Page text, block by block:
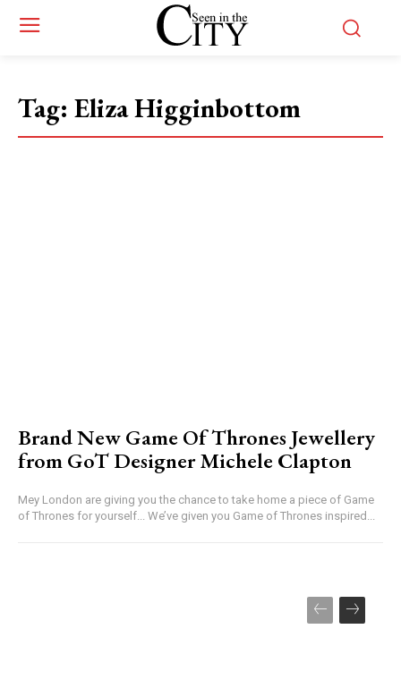
Tag: Eliza Higginbottom
Brand New Game Of Thrones Jewellery
from GoT Designer Michele Clapton
Mey London are giving you the chance to take home a piece of Game
of Thrones for yourself... We’ve given you Game of Thrones inspired...